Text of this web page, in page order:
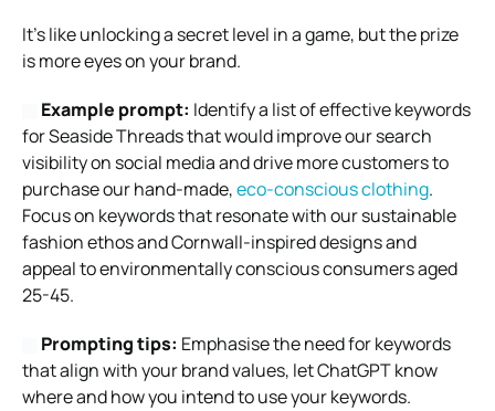
It’s like unlocking a secret level in a game, but the prize
is more eyes on your brand.
Example prompt: Identify a list of effective keywords
for Seaside Threads that would improve our search
visibility on social media and drive more customers to
purchase our hand-made,eco-conscious clothing.
Focus on keywords that resonate with our sustainable
fashion ethos and Cornwall-inspired designs and
appeal to environmentally conscious consumers aged
25-45.
Prompting tips: Emphasise the need for keywords
that align with your brand values, let ChatGPT know
where and how you intend to use your keywords.